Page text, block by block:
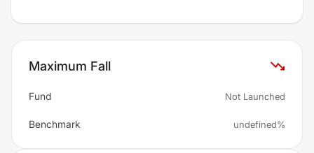
Maximum Fall
Fund Not Launched
Benchmark undefined%